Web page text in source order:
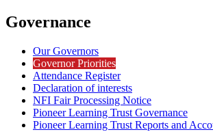
Governance
Our Governors
Governor Priorities
Attendance Register
Declaration of interests
NFI Fair Processing Notice
Pioneer Learning Trust Governance
Pioneer Learning Trust Reports and